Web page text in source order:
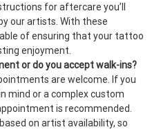
for aftercare you’ll
our artists. With these
of ensuring that your tattoo
enjoyment.
or do you accept walk-ins?
are welcome. If you
mind or a complex custom
is recommended.
on artist availability, so